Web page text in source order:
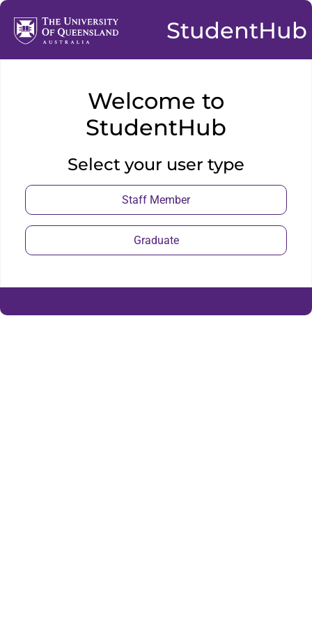
StudentHub
Welcome to
StudentHub
Select your user type
Staff Member
Graduate